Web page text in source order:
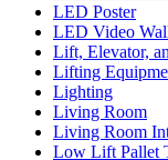
LED Poster
LED Video
Lift, Elevator,
Lifting
Lighting
Living Room
Living Room
Low Lift Pallet